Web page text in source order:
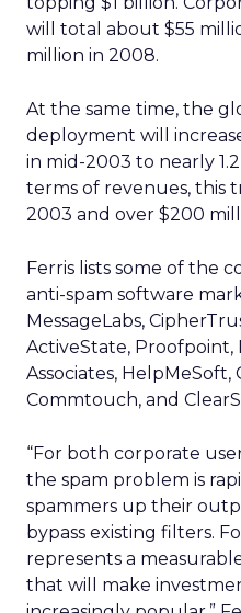
will total about $55
million in 2008.
At the same time, the
deployment will
in mid-2003 to nearly
terms of revenues, this
2003 and over $200
Ferris lists some of the
anti-spam software
MessageLabs,
ActiveState,
Associates, HelpMeSoft,
Commtouch, and
“For both corporate
the spam problem is
spammers up their
bypass existing filters.
represents a
that will make